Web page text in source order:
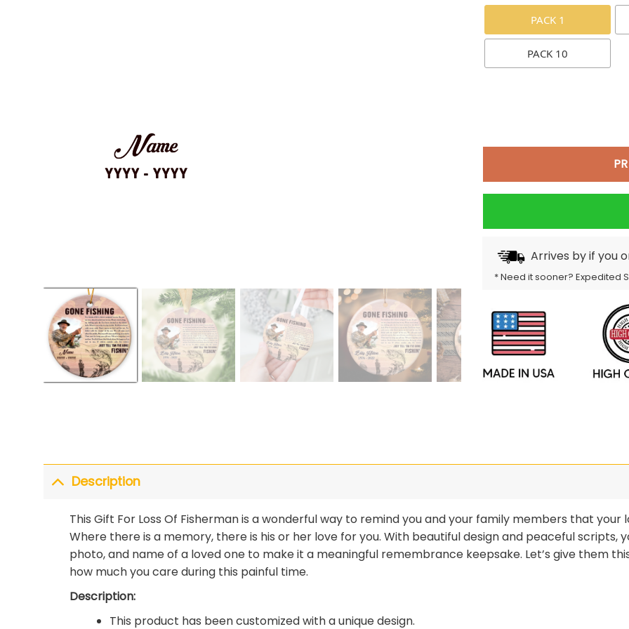
PACK 1
PACK 10
Arrives byif you
* Need it sooner? Expedited
Description
This Gift For Loss Of Fisherman is a wonderful way to remind you and your family members that
Where there is a memory, there is his or her love for you. With beautiful design and peaceful scripts,
photo, and name of a loved one to make it a meaningful remembrance keepsake. Let’s give them
how much you care during this painful time.
Description:
This product has been customized with a unique design.